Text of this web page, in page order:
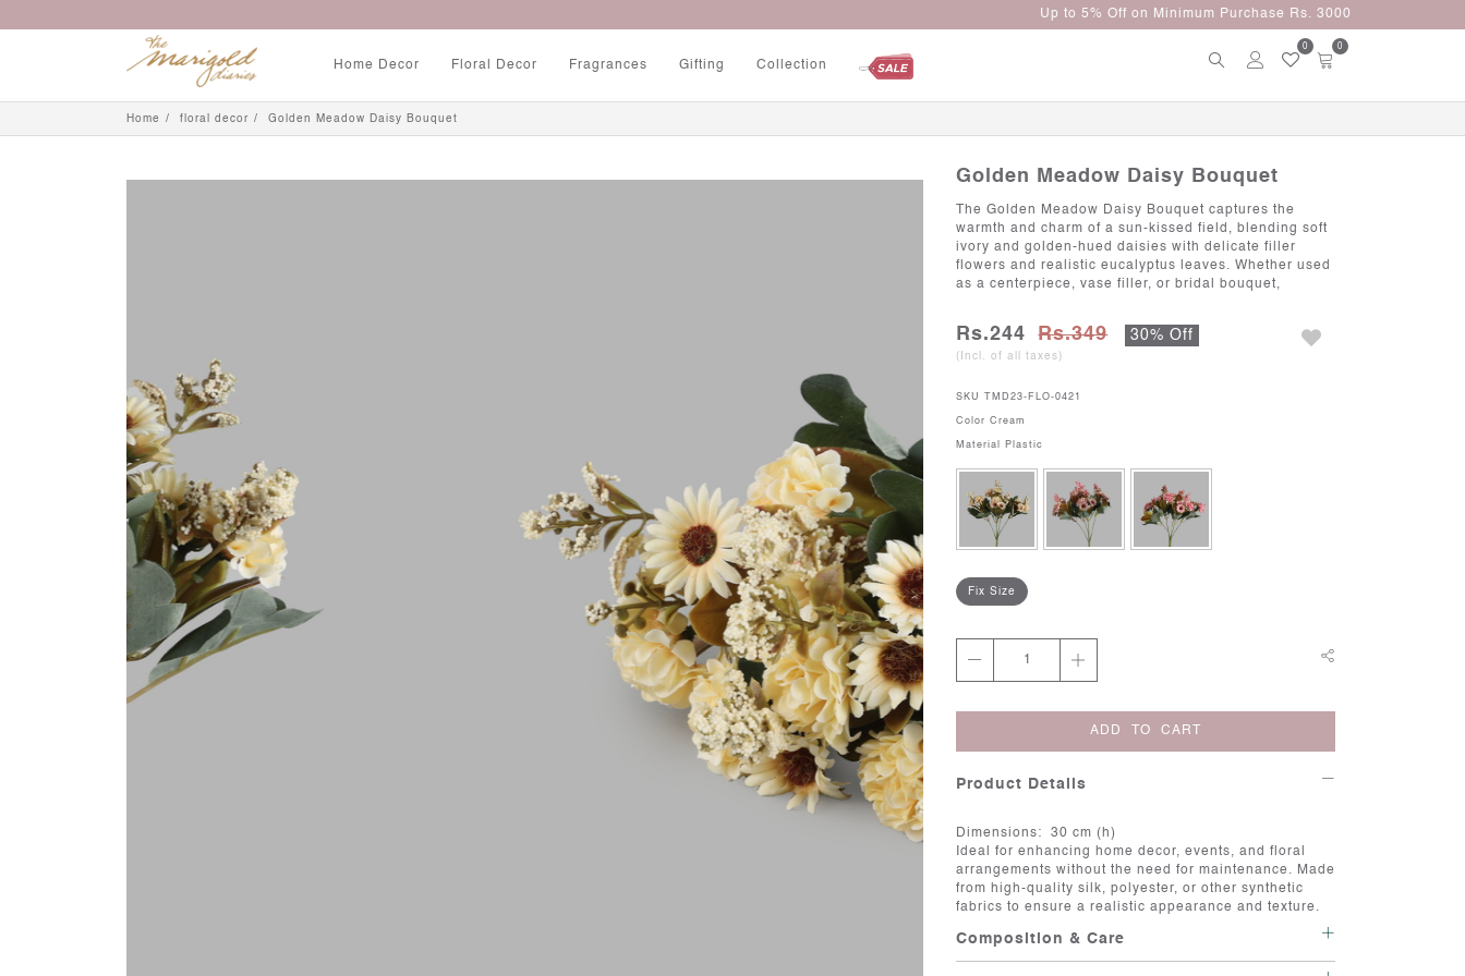
Home Decor Floral Decor Fragrances Gifting Collection
0 0
Home floral decor Golden Meadow Daisy Bouquet
Golden Meadow Daisy Bouquet
The Golden Meadow Daisy Bouquet captures the
warmth and charm of a sun-kissed field, blending soft
ivory and golden-hued daisies with delicate filler
flowers and realistic eucalyptus leaves. Whether used
as a centerpiece, vase filler, or bridal bouquet,
Rs.244 Rs.349 30% Off
(Incl. of all taxes)
SKU TMD23-FLO-0421
ColorCream
Material Plastic
Fix Size
ADD TO CART
Product Details
Dimensions: 30 cm (h)
Ideal for enhancing home decor, events, and floral
arrangements without the need for maintenance. Made
from high-quality silk, polyester, or other synthetic
fabrics to ensure a realistic appearance and texture.
Composition & Care